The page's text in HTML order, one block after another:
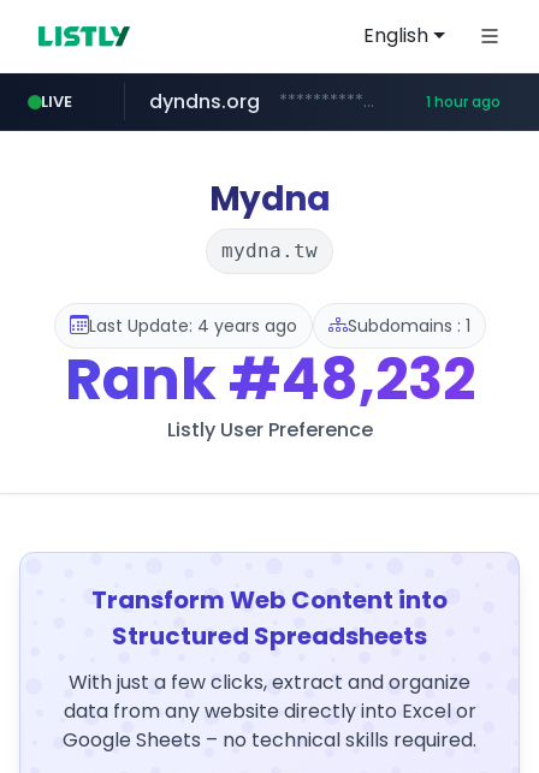
English
LIVE
govforms.gov.il .govforms.gov.il/**/*****...
dyndns.org ***********.dyndns.org/******/*****... 1 hour ago
basalam.com ******.basalam.com/************/*****...
Mydna
mydna.tw
Last Update: 4 years ago Subdomains : 1
Rank#48,232
Listly User Preference
Transform Web Content into
Structured Spreadsheets
With just a few clicks, extract and organize
data from any website directly into Excel or
Google Sheets – no technical skills required.